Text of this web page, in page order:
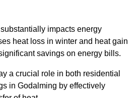
impacts energy
heat loss in winter and heat gain
savings on energy bills.
a crucial role in both residential
in Godalming by effectively